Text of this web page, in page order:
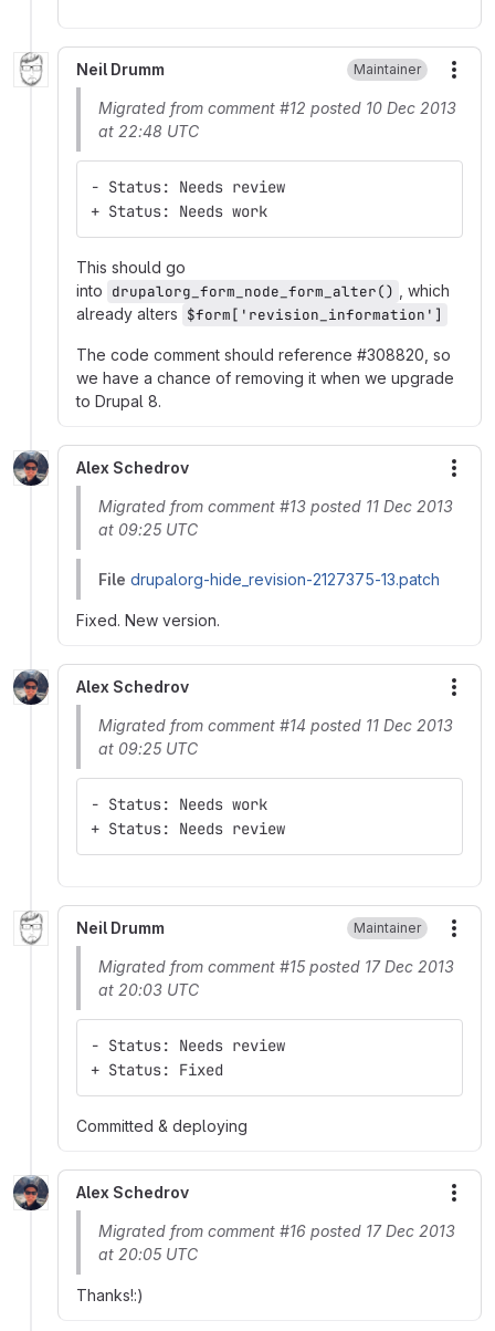
Neil Drumm Maintainer
Migrated from comment #12 posted 10 Dec 2013
at 22:48 UTC
- Status: Needs review
+ Status: Needs work
This should go
into drupalorg_form_node_form_alter()
, which
already alters $form['revision_information']
The code comment should reference #308820, so
we have a chance of removing it when we upgrade
to Drupal 8.
Alex Schedrov
Migrated from comment #13 posted 11 Dec 2013
at 09:25 UTC
File drupalorg-hide_revision-2127375-13.patch
Fixed. New version.
Alex Schedrov
Migrated from comment #14 posted 11 Dec 2013
at 09:25 UTC
- Status: Needs work
+ Status: Needs review
Neil Drumm Maintainer
Migrated from comment #15 posted 17 Dec 2013
at 20:03 UTC
- Status: Needs review
+ Status: Fixed
Committed & deploying
Alex Schedrov
Migrated from comment #16 posted 17 Dec 2013
at 20:05 UTC
Thanks!:)